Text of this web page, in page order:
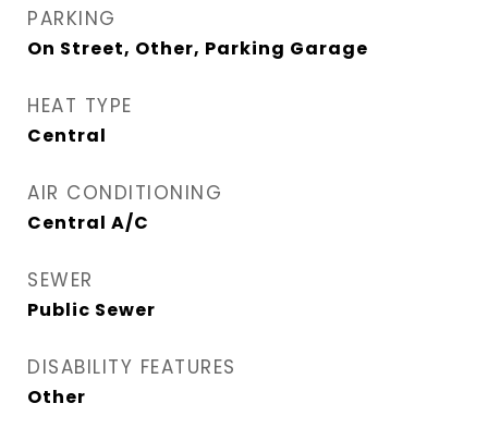
PARKING
On Street, Other, Parking Garage
HEAT TYPE
Central
AIR CONDITIONING
Central A/C
SEWER
Public Sewer
DISABILITY FEATURES
Other